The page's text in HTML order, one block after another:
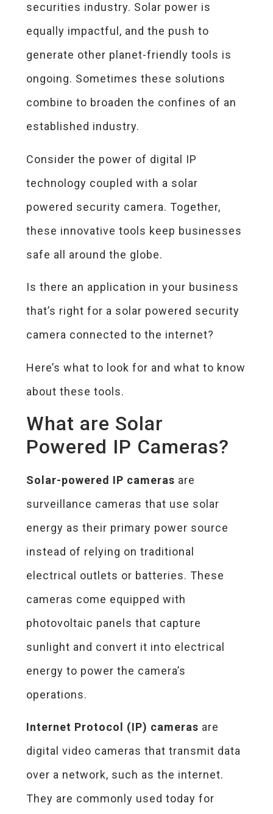
securities industry. Solar power is
equally impactful, and the push to
generate other planet-friendly tools is
ongoing. Sometimes these solutions
combine to broaden the confines of an
established industry.
Consider the power of digital IP
technology coupled with a solar
powered security camera. Together,
these innovative tools keep businesses
safe all around the globe.
Is there an application in your business
that’s right for a solar powered security
camera connected to the internet?
Here’s what to look for and what to know
about these tools.
What are Solar
Powered IP Cameras?
Solar-powered IP cameras are
surveillance cameras that use solar
energy as their primary power source
instead of relying on traditional
electrical outlets or batteries. These
cameras come equipped with
photovoltaic panels that capture
sunlight and convert it into electrical
energy to power the camera’s
operations.
Internet Protocol (IP) cameras are
digital video cameras that transmit data
over a network, such as the internet.
They are commonly used today for